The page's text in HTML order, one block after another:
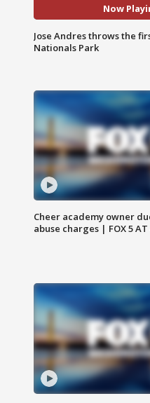
Now
Jose Andres throws the
Nationals Park
Cheer academy owner
abuse charges | FOX 5 AT